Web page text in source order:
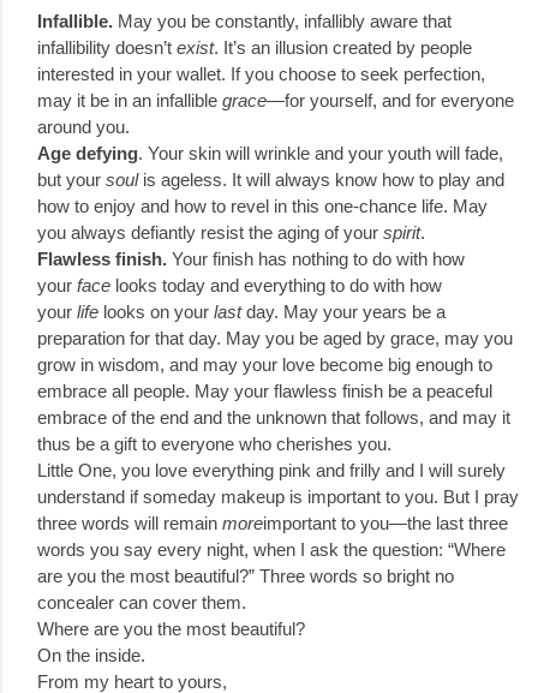
Infallible. May you be constantly, infallibly aware that
infallibility doesn’t exist. It’s an illusion created by people
interested in your wallet. If you choose to seek perfection,
may it be in an infallible grace—for yourself, and for everyone
around you.
Age defying. Your skin will wrinkle and your youth will fade,
but your soulis ageless. It will always know how to play and
how to enjoy and how to revel in this one-chance life. May
you always defiantly resist the aging of your spirit.
Flawless finish. Your finish has nothing to do with how
your face looks today and everything to do with how
your life looks on your lastday. May your years be a
preparation for that day. May you be aged by grace, may you
grow in wisdom, and may your love become big enough to
embrace all people. May your flawless finish be a peaceful
embrace of the end and the unknown that follows, and may it
thus be a gift to everyone who cherishes you.
Little One, you love everything pink and frilly and I will surely
understand if someday makeup is important to you. But I pray
three words will remain moreimportant to you—the last three
words you say every night, when I ask the question: “Where
are you the most beautiful?” Three words so bright no
concealer can cover them.
Where are you the most beautiful?
On the inside.
From my heart to yours,